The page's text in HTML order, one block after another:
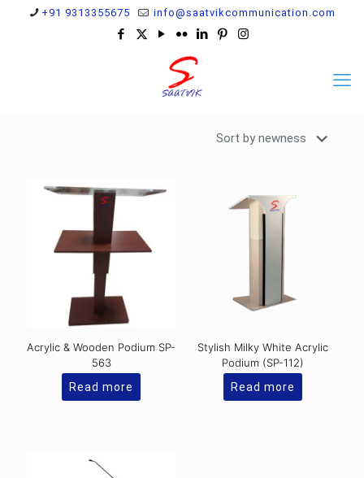
+91 9313355675 info@saatvikcommunication.com
Acrylic & Wooden Podium SP-
563
Read more
Stylish Milky White Acrylic
Podium (SP-112)
Read more